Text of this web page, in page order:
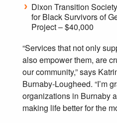
Dixon Transition
for Black Survivors of
Project – $40,000
“Services that not only
also empower them, are
our community,” says
Burnaby-Lougheed. “I’m
organizations in Burnaby
making life better for the